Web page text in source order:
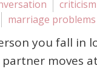
criticism
marriage problems
you fall in
moves